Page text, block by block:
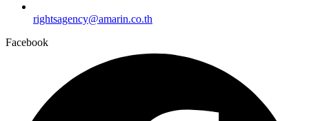
rightsagency@amarin.co.th
Facebook